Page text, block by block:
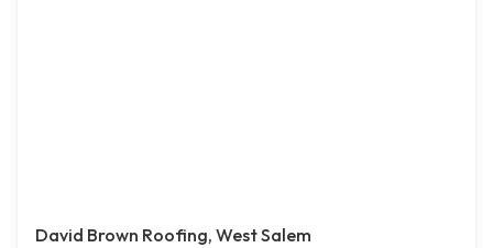
David Brown Roofing, West Salem